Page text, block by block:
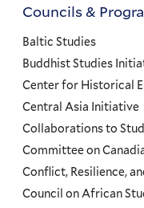
Councils
and
Programs
Menu
Councils &
Baltic Studies
Buddhist Studies
Center for Historical
Central Asia Initiative
Collaborations to
Committee on
Conflict, Resilience,
Council on African